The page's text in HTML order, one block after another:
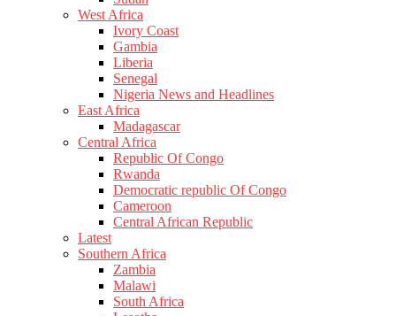
West Africa
Ivory Coast
Gambia
Liberia
Senegal
Nigeria News and Headlines
East Africa
Madagascar
Central Africa
Republic Of Congo
Rwanda
Democratic republic Of Congo
Cameroon
Central African Republic
Latest
Southern Africa
Zambia
Malawi
South Africa